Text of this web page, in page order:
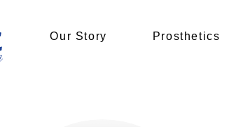
Our Story Prosthetics